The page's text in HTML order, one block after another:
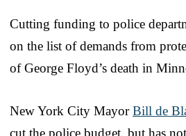
Cutting funding to police
on the list of demands from
of George Floyd’s death in
New York City MayorBill de
cut the police budget, but has